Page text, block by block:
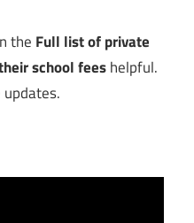
the Full list of private
school feeshelpful.